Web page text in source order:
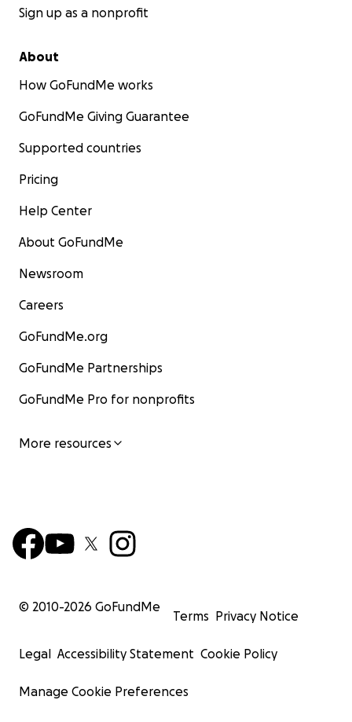
Sign up as a nonprofit
About
How GoFundMe works
GoFundMe Giving Guarantee
Supported countries
Pricing
Help Center
About GoFundMe
Newsroom
Careers
GoFundMe.org
GoFundMe Partnerships
GoFundMe Pro for nonprofits
More resources
© 2010-2026 GoFundMe
Terms Privacy Notice
Legal Accessibility Statement Cookie Policy
Manage Cookie Preferences